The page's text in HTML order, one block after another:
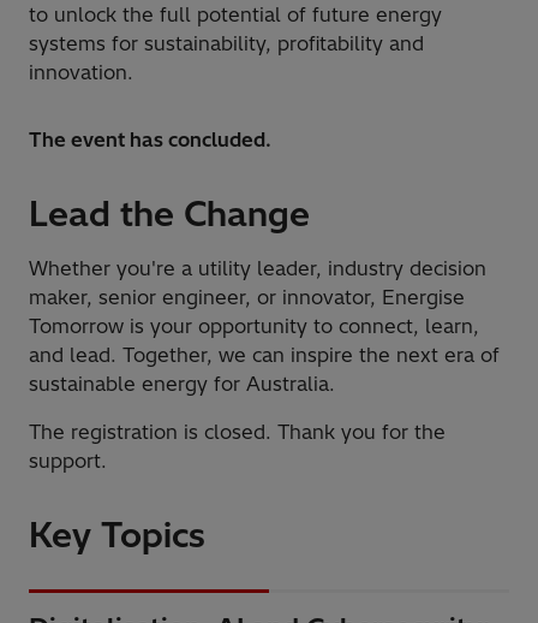
to unlock the full potential of future energy
systems for sustainability, profitability and
innovation.
The event has concluded.
Lead the Change
Whether you're a utility leader, industry decision
maker, senior engineer, or innovator, Energise
Tomorrow is your opportunity to connect, learn,
and lead. Together, we can inspire the next era of
sustainable energy for Australia.
The registration is closed. Thank you for the
support.
Key Topics